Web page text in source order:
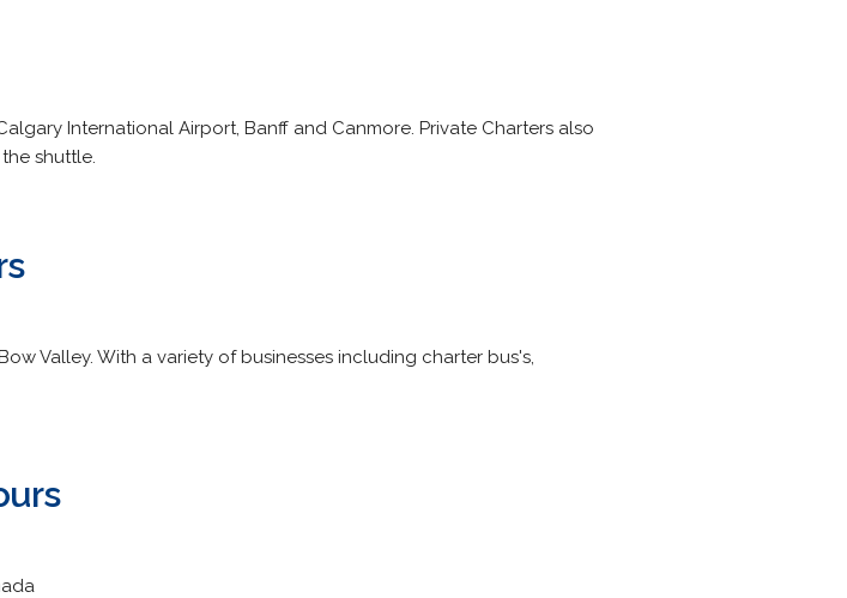
International Airport, Banff and Canmore. Private Charters also
shuttle.
Valley. With a variety of businesses including charter bus's,